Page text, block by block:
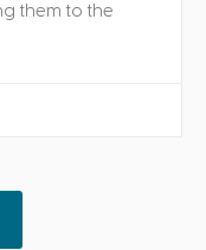
them to the